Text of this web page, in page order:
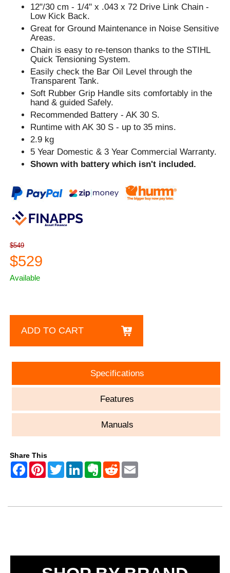
12"/30 cm - 1/4" x .043 x 72 Drive Link Chain -
Low Kick Back.
Great for Ground Maintenance in Noise Sensitive
Areas.
Chain is easy to re-tenson thanks to the STIHL
Quick Tensioning System.
Easily check the Bar Oil Level through the
Transparent Tank.
Soft Rubber Grip Handle sits comfortably in the
hand & guided Safely.
Recommended Battery - AK 30 S.
Runtime with AK 30 S - up to 35 mins.
2.9 kg
5 Year Domestic & 3 Year Commercial Warranty.
Shown with battery which isn't included.
$549
$529
Available
ADD TO CART
Specifications
Features
Manuals
Share This